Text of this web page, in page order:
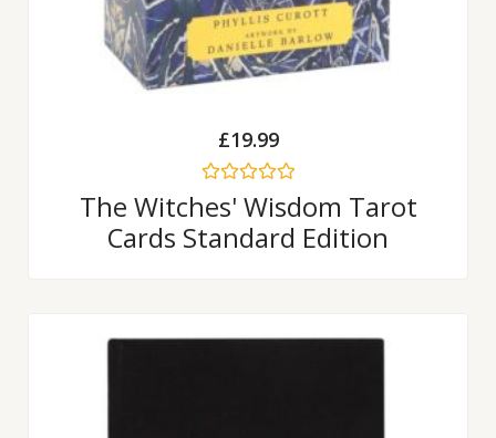
£19.99
Rated
0
out
of
The Witches' Wisdom Tarot
Cards Standard Edition